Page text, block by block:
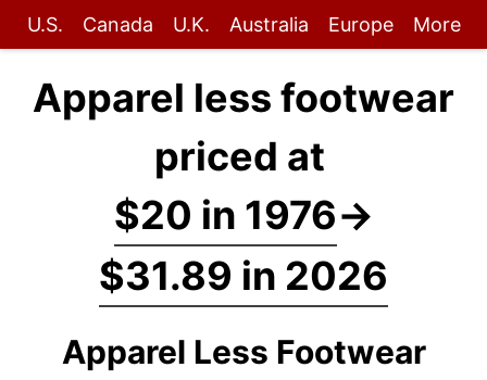
U.S. Canada U.K. Australia Europe More
Apparel less footwear
priced at
$20 in 1976→
$31.89 in 2026
Apparel Less Footwear